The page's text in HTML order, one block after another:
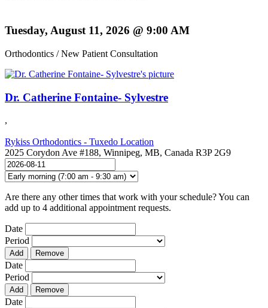
Tuesday, August 11, 2026 @ 9:00 AM
Orthodontics / New Patient Consultation
Dr. Catherine Fontaine- Sylvestre
,
Rykiss Orthodontics - Tuxedo Location
2025 Corydon Ave #188, Winnipeg, MB, Canada R3P 2G9
Are there any other times that work with your schedule? You can
add up to 4 additional appointment requests.
Date
Period
Add Remove
Date
Period
Add Remove
Date